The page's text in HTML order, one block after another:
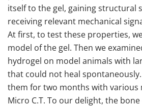
itself to the gel, gaining structural
receiving relevant mechanical
At first, to test these properties,
model of the gel. Then we
hydrogel on model animals with
that could not heal
them for two months with various
Micro C.T. To our delight, the